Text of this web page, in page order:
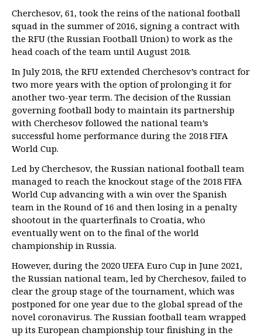
Cherchesov, 61, took the reins of the national football
squad in the summer of 2016, signing a contract with
the RFU (the Russian Football Union) to work as the
head coach of the team until August 2018.
In July 2018, the RFU extended Cherchesov’s contract for
two more years with the option of prolonging it for
another two-year term. The decision of the Russian
governing football body to maintain its partnership
with Cherchesov followed the national team’s
successful home performance during the 2018 FIFA
World Cup.
Led by Cherchesov, the Russian national football team
managed to reach the knockout stage of the 2018 FIFA
World Cup advancing with a win over the Spanish
team in the Round of 16 and then losing in a penalty
shootout in the quarterfinals to Croatia, who
eventually went on to the final of the world
championship in Russia.
However, during the 2020 UEFA Euro Cup in June 2021,
the Russian national team, led by Cherchesov, failed to
clear the group stage of the tournament, which was
postponed for one year due to the global spread of the
novel coronavirus. The Russian football team wrapped
up its European championship tour finishing in the